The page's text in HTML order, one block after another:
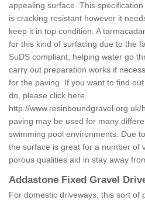
appealing surface. This
is cracking resistant however it
keep it in top condition. A
for this kind of surfacing due to the
SuDS compliant, helping water go
carry out preparation works if
for the paving. If you want to find
do, please click here
http://www.resinboundgravel.org.uk/
paving may be used for many
swimming pool environments. Due
the surface is great for a number of
porous qualities aid in stay away
Addastone Fixed Gravel
For domestic driveways, this sort of